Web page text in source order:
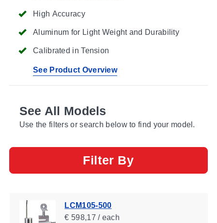
High Accuracy
Aluminum for Light Weight and Durability
Calibrated in Tension
See Product Overview
See All Models
Use the filters or search below to find your model.
Filter By
LCM105-500
€ 598,17 / each